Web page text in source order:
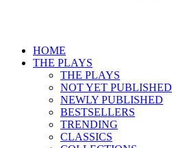
HOME
THE PLAYS
THE PLAYS
NOT YET PUBLISHED
NEWLY PUBLISHED
BESTSELLERS
TRENDING
CLASSICS